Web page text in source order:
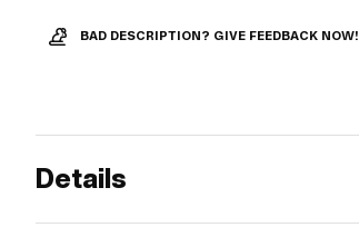
BAD DESCRIPTION? GIVE FEEDBACK NOW!
Details